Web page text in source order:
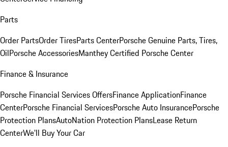
Parts
Order PartsOrder TiresParts CenterPorsche Genuine Parts, Tires,
OilPorsche AccessoriesManthey Certified Porsche Center
Finance & Insurance
Porsche Financial Services OffersFinance ApplicationFinance
CenterPorsche Financial ServicesPorsche Auto InsurancePorsche
Protection PlansAutoNation Protection PlansLease Return
CenterWe'll Buy Your Car